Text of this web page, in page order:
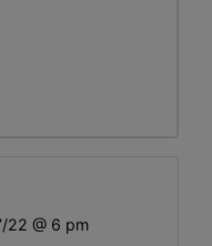
22 @ 6 pm